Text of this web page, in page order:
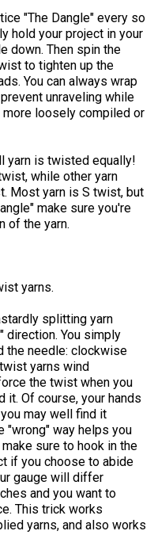
"The Dangle" every so
hold your project in your
down. Then spin the
to tighten up the
You can always wrap
unraveling while
loosely compiled or
yarn is twisted equally!
while other yarn
Most yarn is S twist, but
make sure you're
of the yarn.
yarns.
splitting yarn
direction. You simply
the needle: clockwise
yarns wind
the twist when you
it. Of course, your hands
may well find it
"wrong" way helps you
sure to hook in the
if you choose to abide
gauge will differ
and you want to
This trick works
yarns, and also works